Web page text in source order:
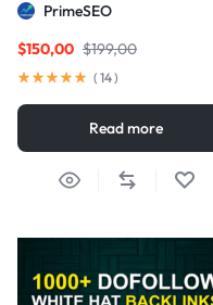
PBNs, Guest Posts, and Forum
PrimeSEO
$199,00
$150,00
( 14)
Read more